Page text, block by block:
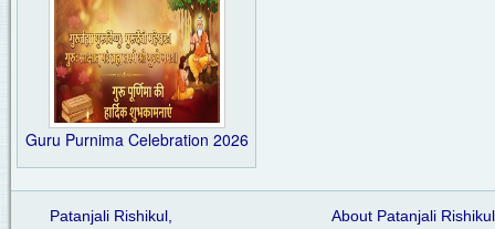
Guru Purnima Celebration 2026
Patanjali Rishikul, About Patanjali Rishikul